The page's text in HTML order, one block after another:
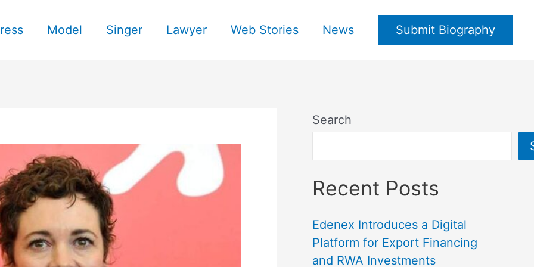
Model Singer Lawyer Web Stories News Submit Biography
Search
Recent Posts
Edenex Introduces a Digital
Platform for Export Financing
and RWA Investments